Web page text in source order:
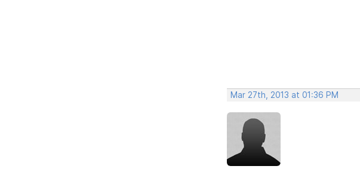
Mar 27th, 2013 at 01:36 PM